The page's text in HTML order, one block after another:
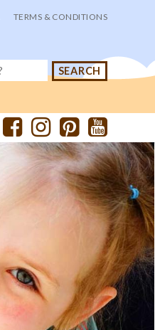
TERMS & CONDITIONS